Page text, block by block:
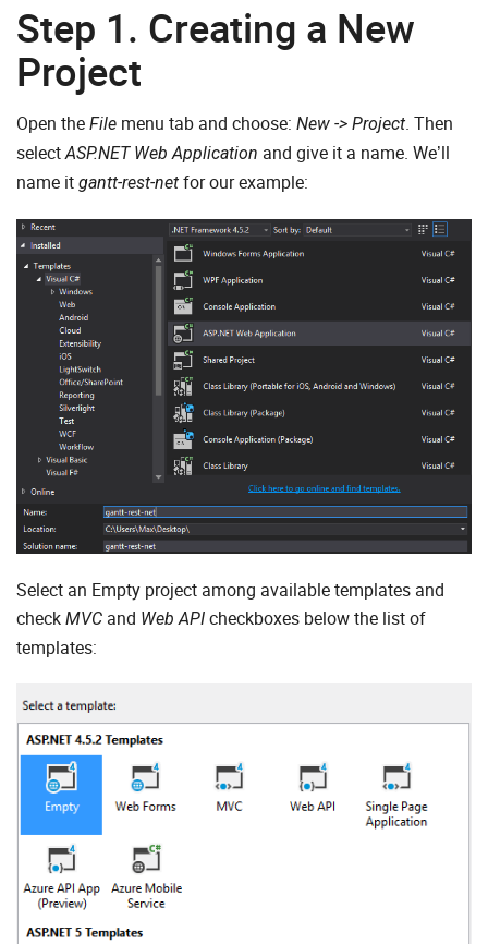
Step 1. Creating a New
Project
Open the File menu tab and choose: New -> Project. Then
selectASP.NET Web Application and give it a name. We’ll
name it gantt-rest-net for our example:
Select an Empty project among available templates and
check MVC and Web API checkboxes below the list of
templates: